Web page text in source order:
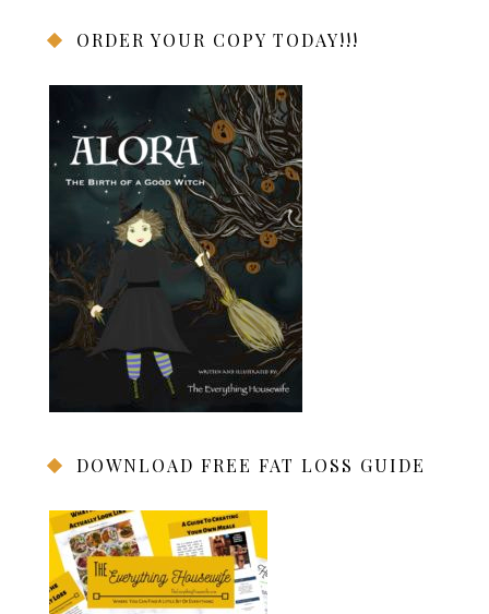
ORDER YOUR COPY TODAY!!!
DOWNLOAD FREE FAT LOSS GUIDE